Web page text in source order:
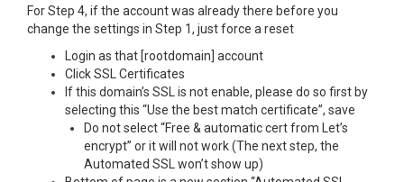
For Step 4, if the account was already there before you
change the settings in Step 1, just force a reset
Login as that [rootdomain] account
Click SSL Certificates
If this domain’s SSL is not enable, please do so first by
selecting this “Use the best match certificate”, save
Do not select “Free & automatic cert from Let’s
encrypt” or it will not work (The next step, the
Automated SSL won’t show up)